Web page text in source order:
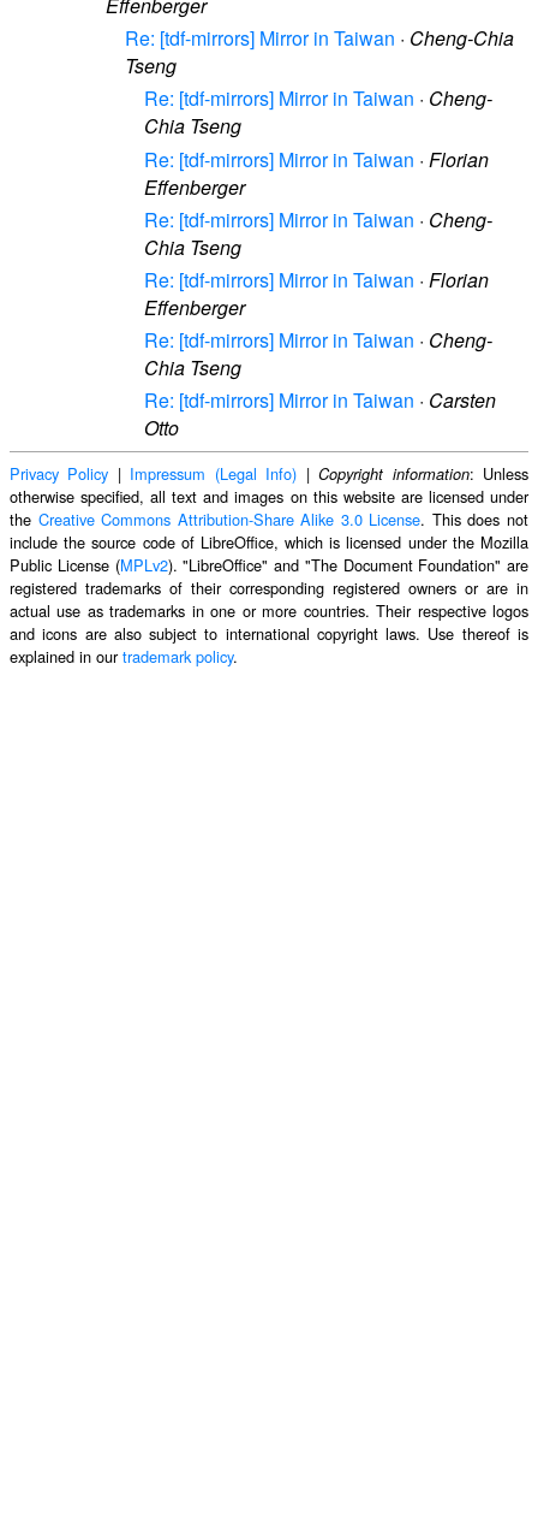
Re: [tdf-mirrors] Mirror in Taiwan · Cheng-Chia
Tseng
Re: [tdf-mirrors] Mirror in Taiwan · Cheng-
Chia Tseng
Re: [tdf-mirrors] Mirror in Taiwan · Florian
Effenberger
Re: [tdf-mirrors] Mirror in Taiwan · Cheng-
Chia Tseng
Re: [tdf-mirrors] Mirror in Taiwan · Florian
Effenberger
Re: [tdf-mirrors] Mirror in Taiwan · Cheng-
Chia Tseng
Re: [tdf-mirrors] Mirror in Taiwan · Carsten
Otto
Privacy Policy | Impressum (Legal Info) |Copyright information: Unless
otherwise specified, all text and images on this website are licensed under
the Creative Commons Attribution-Share Alike 3.0 License. This does not
include the source code of LibreOffice, which is licensed under the Mozilla
Public License (MPLv2). "LibreOffice" and "The Document Foundation" are
registered trademarks of their corresponding registered owners or are in
actual use as trademarks in one or more countries. Their respective logos
and icons are also subject to international copyright laws. Use thereof is
explained in ourtrademark policy.